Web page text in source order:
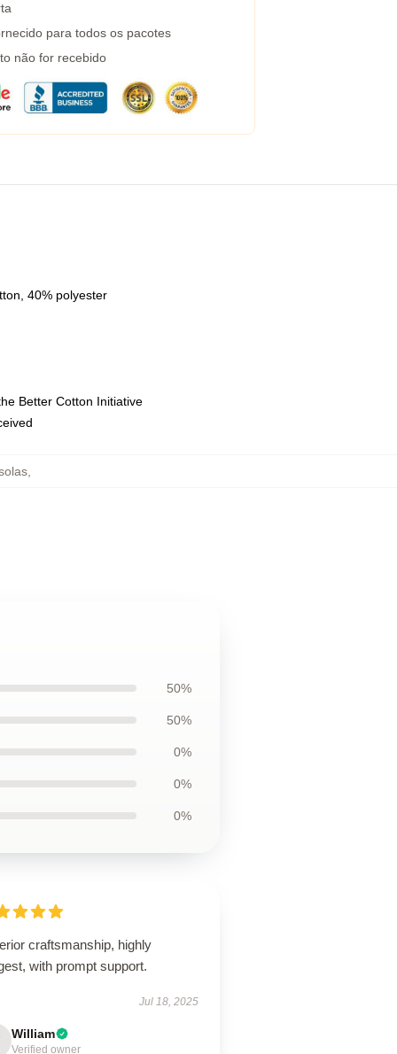
para todos os pacotes
não for recebido
40% polyester
Better Cotton Initiative
50%
50%
0%
0%
0%
craftsmanship, highly
with prompt support.
Jul 18, 2025
William
Verified owner